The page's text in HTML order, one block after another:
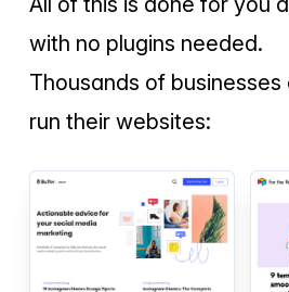
with no plugins needed.
Thousands of
run their websites: